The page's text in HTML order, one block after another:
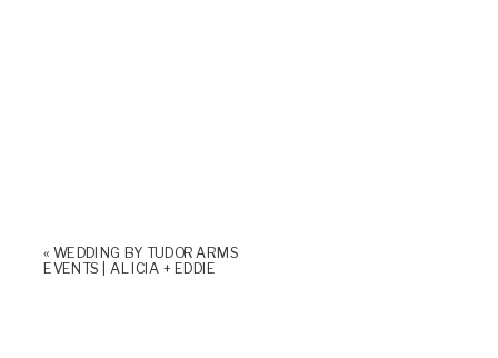
« WEDDING BY TUDOR ARMS
EVENTS | ALICIA + EDDIE